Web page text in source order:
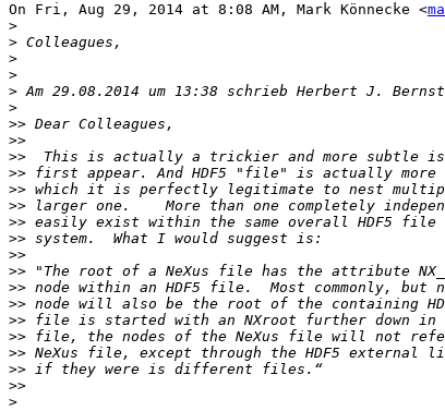
On Fri, Aug 29, 2014 at 8:08 AM, Mark Könnecke <
>
>
>
>
> Am 29.08.2014 um 13:38 schrieb Herbert J.
>
>>
>>
>>
>>
>>
>>
>>
>>
>>
>>
>>
>>
>>
>>
>>
>>
>>
>